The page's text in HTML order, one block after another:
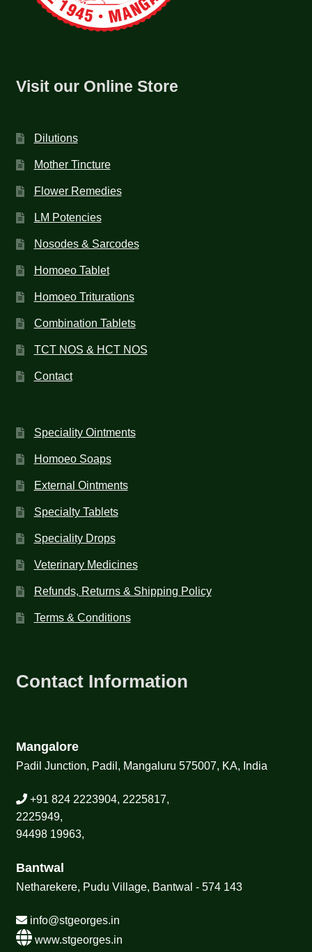
Visit our Online Store
Dilutions
Mother Tincture
Flower Remedies
LM Potencies
Nosodes & Sarcodes
Homoeo Tablet
Homoeo Triturations
Combination Tablets
TCT NOS & HCT NOS
Contact
Speciality Ointments
Homoeo Soaps
External Ointments
Specialty Tablets
Speciality Drops
Veterinary Medicines
Refunds, Returns & Shipping Policy
Terms & Conditions
Contact Information
Mangalore
Padil Junction, Padil, Mangaluru 575007, KA, India
+91 824 2223904, 2225817,
2225949,
94498 19963,
Bantwal
Netharekere, Pudu Village, Bantwal - 574 143
info@stgeorges.in
www.stgeorges.in